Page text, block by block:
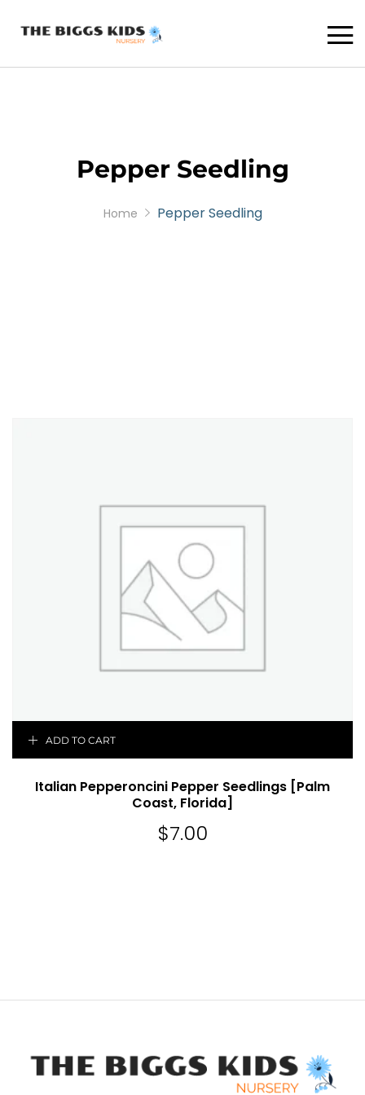
Pepper Seedling
Home Pepper Seedling
ADD TO CART
Italian Pepperoncini Pepper Seedlings [Palm
Coast, Florida]
$7.00